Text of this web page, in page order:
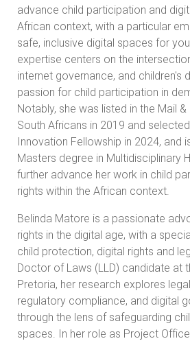
advance child participation and
African context, with a particular
safe, inclusive digital spaces for
expertise centers on the
internet governance, and children's
passion for child participation in
Notably, she was listed in the Mail &
South Africans in 2019 and
Innovation Fellowship in 2024, and
Masters degree in Multidisciplinary
further advance her work in child
rights within the African context.
Belinda Matore is a passionate
rights in the digital age, with a
child protection, digital rights and
Doctor of Laws (LLD) candidate at
Pretoria, her research explores
regulatory compliance, and digital
through the lens of safeguarding
spaces. In her role as Project